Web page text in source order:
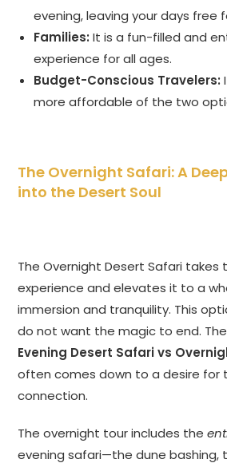
evening, leaving your days free
Families: It is a fun-filled and
experience for all ages.
Budget-Conscious Travelers:
more affordable of the two
The Overnight Safari: A
into the Desert Soul
The Overnight Desert Safari takes
experience and elevates it to a
immersion and tranquility. This
do not want the magic to end.
Evening Desert Safari vs
often comes down to a desire for
connection.
The overnight tour includes the
evening safari—the dune bashing,